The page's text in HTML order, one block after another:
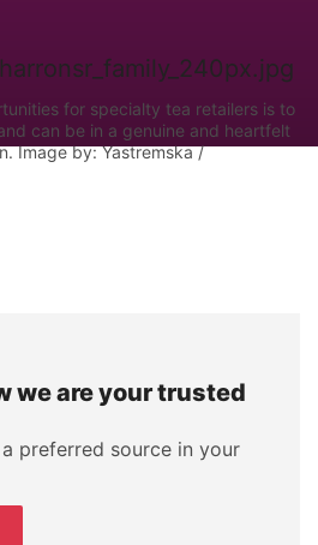
for specialty tea retailers is to
can be in a genuine and heartfelt
Image by: Yastremska /
we are your trusted
preferred source in your